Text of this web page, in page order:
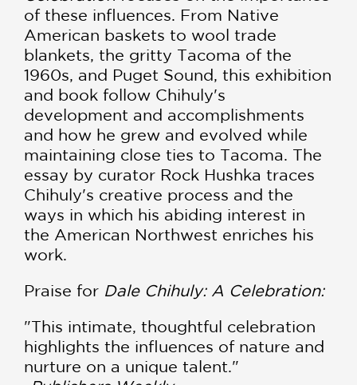
of these influences. From Native
American baskets to wool trade
blankets, the gritty Tacoma of the
1960s, and Puget Sound, this exhibition
and book follow Chihuly's
development and accomplishments
and how he grew and evolved while
maintaining close ties to Tacoma. The
essay by curator Rock Hushka traces
Chihuly's creative process and the
ways in which his abiding interest in
the American Northwest enriches his
work.
Praise for Dale Chihuly: A Celebration:
"This intimate, thoughtful celebration
highlights the influences of nature and
nurture on a unique talent."